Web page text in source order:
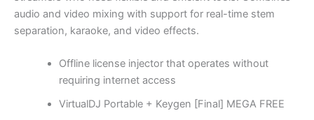
audio and video mixing with support for real-time stem
separation, karaoke, and video effects.
Offline license injector that operates without
requiring internet access
VirtualDJ Portable + Keygen [Final] MEGA FREE